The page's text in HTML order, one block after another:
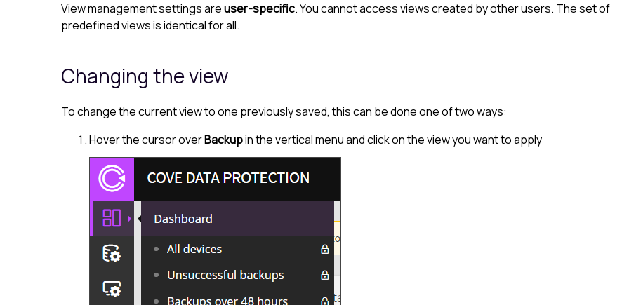
View management settings areuser-specific. You cannot access views created by other users. The set of
predefined views is identical for all.
Changing the view
To change the current view to one previously saved, this can be done one of two ways:
Hover the cursor overBackupin the vertical menu and click on the view you want to apply